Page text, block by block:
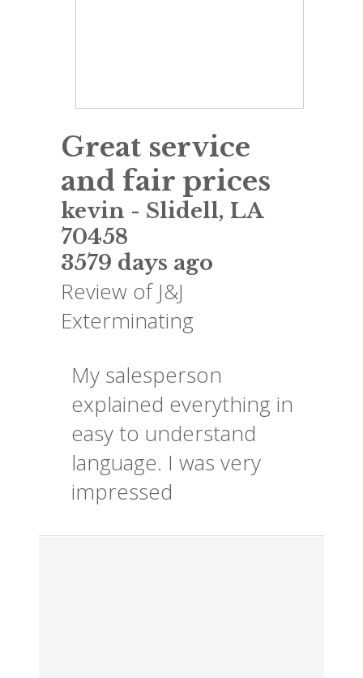
Great service
and fair prices
kevin - Slidell, LA
70458
3579 days ago
Review of J&J
Exterminating
My salesperson
explained everything in
easy to understand
language. I was very
impressed